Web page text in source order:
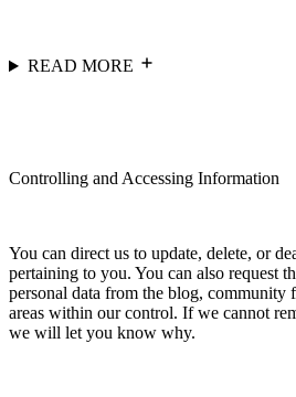
READ MORE
Controlling and Accessing Information
You can direct us to update, delete, or
pertaining to you. You can also request
personal data from the blog, community
areas within our control. If we cannot
we will let you know why.